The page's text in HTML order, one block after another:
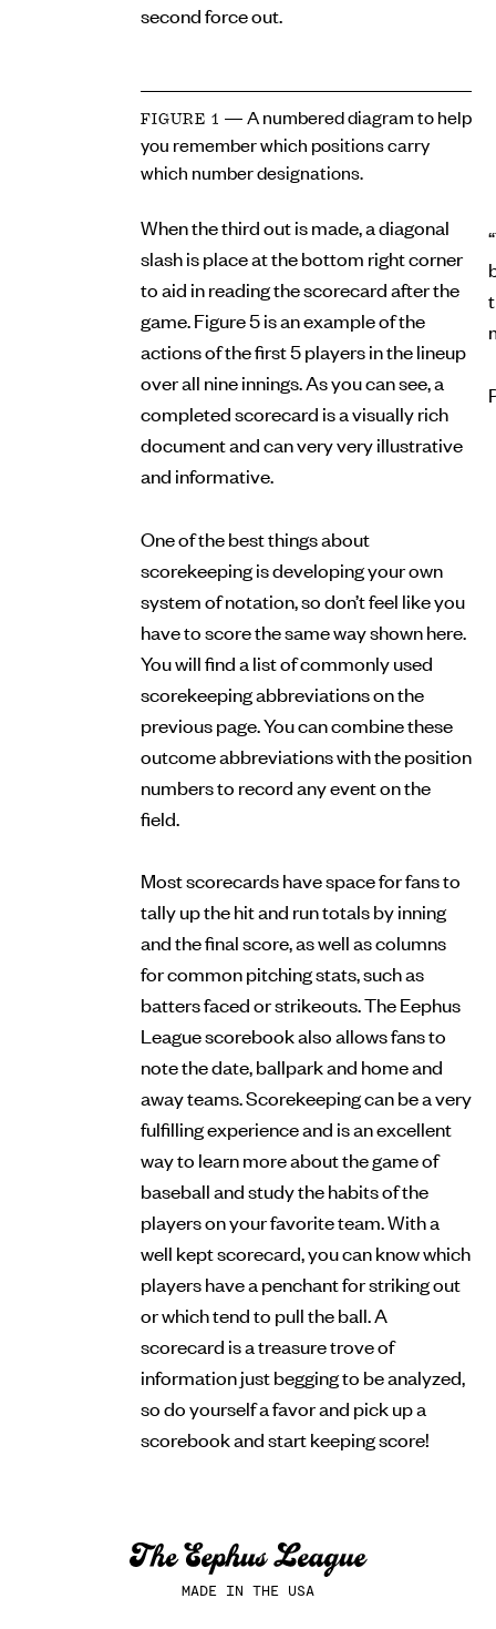
second force out.
FIGURE 1
— A numbered diagram to help
you remember which positions carry
which number designations.
When the third out is made, a diagonal
slash is place at the bottom right corner
to aid in reading the scorecard after the
game. Figure 5 is an example of the
actions of the first 5 players in the lineup
over all nine innings. As you can see, a
completed scorecard is a visually rich
document and can very very illustrative
and informative.
One of the best things about
scorekeeping is developing your own
system of notation, so don’t feel like you
have to score the same way shown here.
You will find a list of commonly used
scorekeeping abbreviations on the
previous page. You can combine these
outcome abbreviations with the position
numbers to record any event on the
field.
Most scorecards have space for fans to
tally up the hit and run totals by inning
and the final score, as well as columns
for common pitching stats, such as
batters faced or strikeouts. The Eephus
League scorebook also allows fans to
note the date, ballpark and home and
away teams. Scorekeeping can be a very
fulfilling experience and is an excellent
way to learn more about the game of
baseball and study the habits of the
players on your favorite team. With a
well kept scorecard, you can know which
players have a penchant for striking out
or which tend to pull the ball. A
scorecard is a treasure trove of
information just begging to be analyzed,
so do yourself a favor and pick up a
scorebook and start keeping score!
MADE IN THE USA